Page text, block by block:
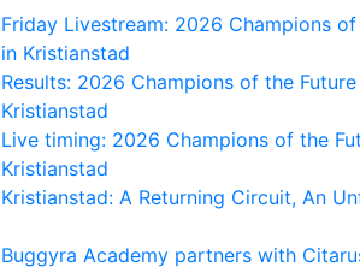
Friday Livestream: 2026 Champions
in Kristianstad
Results: 2026 Champions of the
Kristianstad
Live timing: 2026 Champions of the
Kristianstad
Kristianstad: A Returning Circuit, An
Buggyra Academy partners with